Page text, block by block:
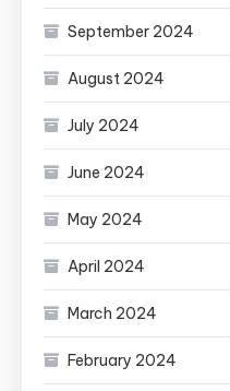
September 2024
August 2024
July 2024
June 2024
May 2024
April 2024
March 2024
February 2024